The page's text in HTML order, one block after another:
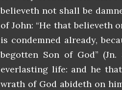
believeth not shall be
of John: “He that believeth
is condemned already,
begotten Son of God”
everlasting life: and he
wrath of God abideth on